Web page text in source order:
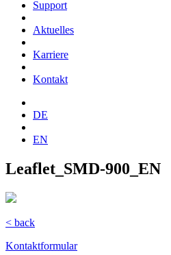
Support
Aktuelles
Karriere
Kontakt
DE
EN
Leaflet_SMD-900_EN
< back
Kontaktformular